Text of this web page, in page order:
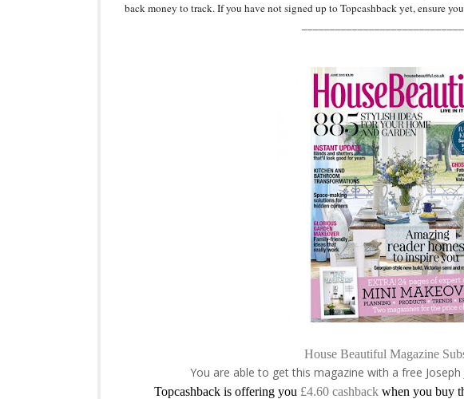
back money to track. If you have not signed up to Topcashback yet, ensure
House Beautiful Magazine
You are able to get this magazine with a free
Topcashback is offering you £4.60 cashbackwhen you buy